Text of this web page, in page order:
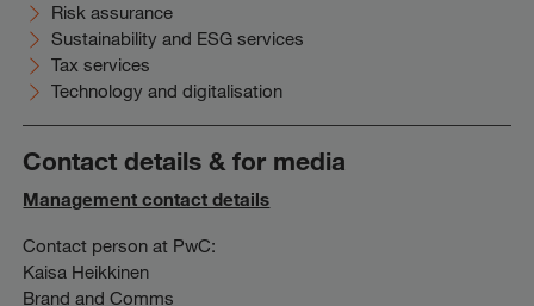
Risk assurance
Sustainability and ESG services
Tax services
Technology and digitalisation
Contact details & for media
Management contact details
Contact person at PwC:
Kaisa Heikkinen
Brand and Comms